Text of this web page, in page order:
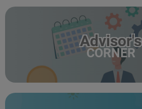
Advisor's
CORNER